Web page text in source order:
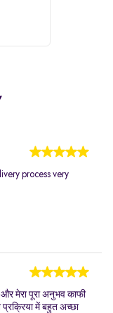
process very
और मेरा पूरा अनुभव काफी
में बहुत अच्छा